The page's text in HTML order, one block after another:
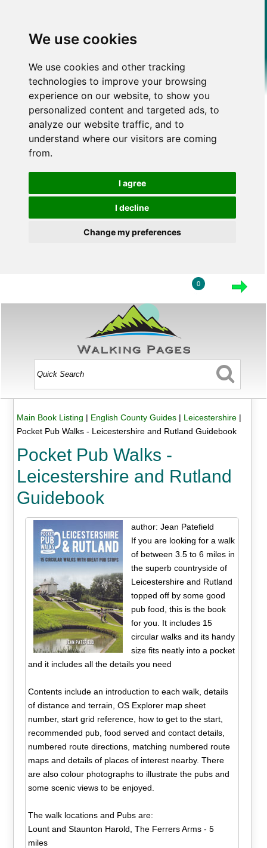
We use cookies
We use cookies and other tracking
technologies to improve your browsing
experience on our website, to show you
personalized content and targeted ads, to
analyze our website traffic, and to
understand where our visitors are coming
from.
I agree
I decline
Change my preferences
0
Main Book Listing | English County Guides| Leicestershire|
Pocket Pub Walks - Leicestershire and Rutland Guidebook
Pocket Pub Walks -
Leicestershire and Rutland
Guidebook
author: Jean Patefield
If you are looking for a walk
of between 3.5 to 6 miles in
the superb countryside of
Leicestershire and Rutland
topped off by some good
pub food, this is the book
for you. It includes 15
circular walks and its handy
size fits neatly into a pocket
and it includes all the details you need
Contents include an introduction to each walk, details
of distance and terrain, OS Explorer map sheet
number, start grid reference, how to get to the start,
recommended pub, food served and contact details,
numbered route directions, matching numbered route
maps and details of places of interest nearby. There
are also colour photographs to illustrate the pubs and
some scenic views to be enjoyed.
The walk locations and Pubs are:
Lount and Staunton Harold, The Ferrers Arms - 5
miles